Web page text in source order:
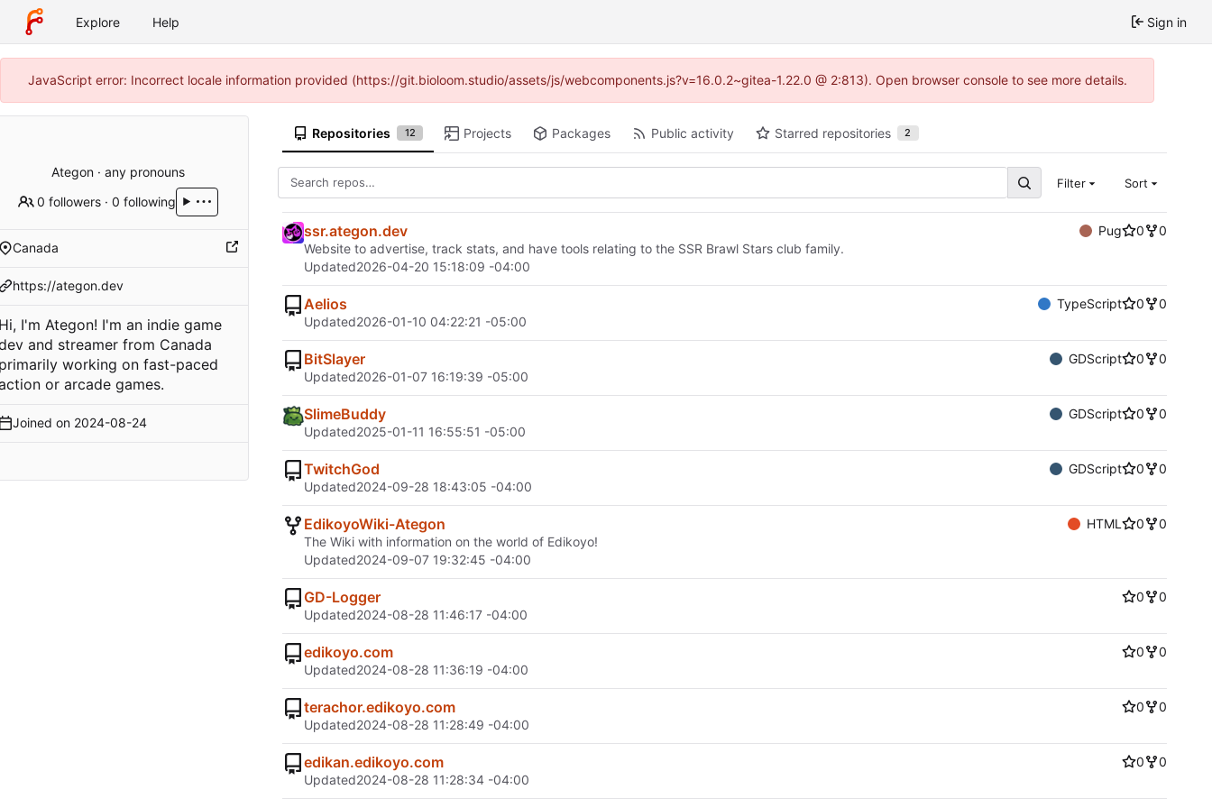
Explore Help Sign in
JavaScript error: Incorrect locale information provided (https://git.bioloom.studio/assets/js/webcomponents.js?v=16.0.2~gitea-1.22.0 @ 2:813). Open browser console to see more details.
Ategon · any pronouns
0 followers ·0 following
Canada
https://ategon.dev
I'm Ategon! I'm an indie game
and streamer from Canada
working on fast-paced
or arcade games.
Joined on 2024-08-24
Repositories 12 Projects Packages Public activity Starred repositories 2
Filter Sort
ssr.ategon.dev Pug 0
0
Website to advertise, track stats, and have tools relating to the SSR Brawl Stars club family.
Updated2026-04-20 15:18:09 -04:00
Aelios TypeScript 0
0
Updated2026-01-10 04:22:21 -05:00
BitSlayer GDScript 0
0
Updated2026-01-07 16:19:39 -05:00
SlimeBuddy GDScript 0
0
Updated2025-01-11 16:55:51 -05:00
TwitchGod GDScript 0
0
Updated2024-09-28 18:43:05 -04:00
EdikoyoWiki-Ategon HTML 0
0
The Wiki with information on the world of Edikoyo!
Updated2024-09-07 19:32:45 -04:00
GD-Logger 0
0
Updated2024-08-28 11:46:17 -04:00
edikoyo.com 0
0
Updated2024-08-28 11:36:19 -04:00
terachor.edikoyo.com 0
0
Updated2024-08-28 11:28:49 -04:00
edikan.edikoyo.com 0
0
Updated2024-08-28 11:28:34 -04:00